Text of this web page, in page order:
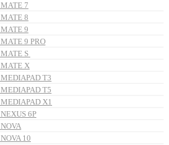
7
8
9
9 PRO
S
X
T3
T5
X1
6P
10